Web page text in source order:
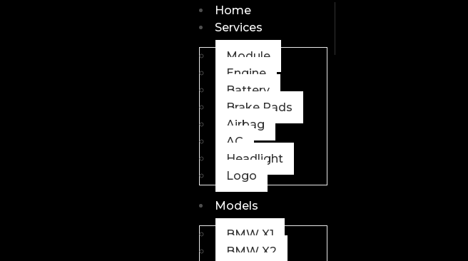
Home
Services
Module
Engine
Battery
Brake Pads
Airbag
AC
Headlight
Logo
Models
BMW X1
BMW X2